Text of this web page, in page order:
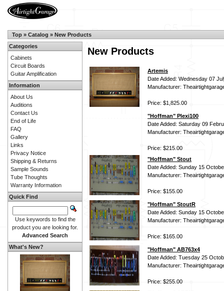
Top » Catalog » New Products
New Products
Artemis
Date Added: Wednesday 07
Manufacturer:
Price: $1,825.00
"Hoffman" Plexi100
Date Added: Saturday 09
Manufacturer:
Price: $215.00
"Hoffman" Stout
Date Added: Sunday 15
Manufacturer:
Price: $155.00
"Hoffman" StoutR
Date Added: Sunday 15
Manufacturer:
Price: $165.00
"Hoffman" AB763x4
Date Added: Tuesday 25
Manufacturer:
Price: $255.00
Categories
Cabinets
Circuit Boards
Guitar Amplification
Information
About Us
Auditions
Contact Us
End of Life
FAQ
Gallery
Links
Privacy Notice
Shipping & Returns
Sample Sounds
Tube Thoughts
Warranty Information
Quick Find
Use keywords to find the
product you are looking for.
Advanced Search
What's New?